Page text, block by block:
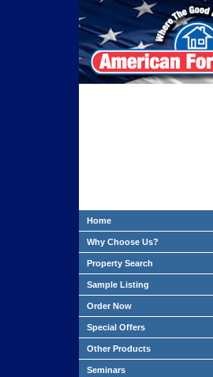
Home
Why Choose Us?
Property Search
Sample Listing
Order Now
Special Offers
Other Products
Seminars